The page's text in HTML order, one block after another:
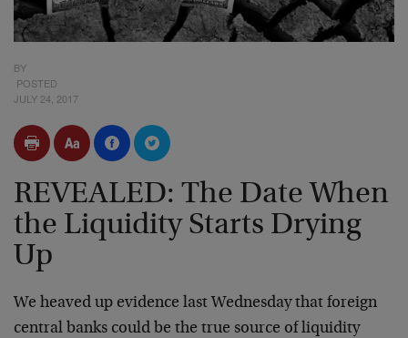
BY
POSTED
JULY 24, 2017
REVEALED: The Date When
the Liquidity Starts Drying
Up
We heaved up evidence last Wednesday that foreign
central banks could be the true source of liquidity